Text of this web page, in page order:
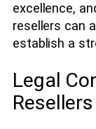
excellence,
resellers can
establish a
Legal